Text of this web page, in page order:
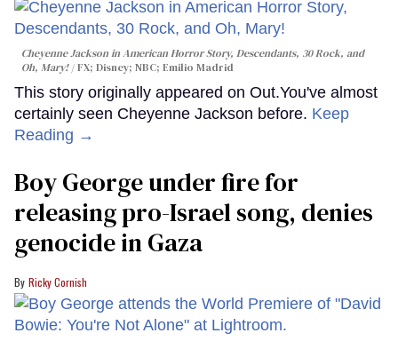
Cheyenne Jackson inAmerican Horror Story, Descendants, 30 Rock, and
Oh, Mary!
FX; Disney; NBC; Emilio Madrid
This story originally appeared on Out.You've almost
certainly seen Cheyenne Jackson before. Keep
Reading →
Boy George under fire for
releasing pro-Israel song, denies
genocide in Gaza
Ricky Cornish